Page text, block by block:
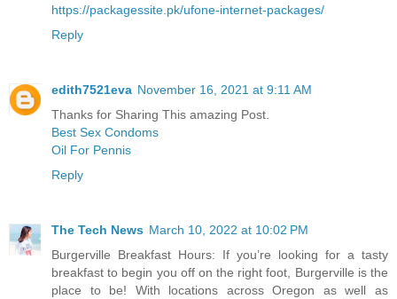
https://packagessite.pk/ufone-internet-packages/
Reply
edith7521eva November 16, 2021 at 9:11 AM
Thanks for Sharing This amazing Post.
Best Sex Condoms
Oil For Pennis
Reply
The Tech News March 10, 2022 at 10:02 PM
Burgerville Breakfast Hours: If you’re looking for a tasty
breakfast to begin you off on the right foot, Burgerville is the
place to be! With locations across Oregon as well as